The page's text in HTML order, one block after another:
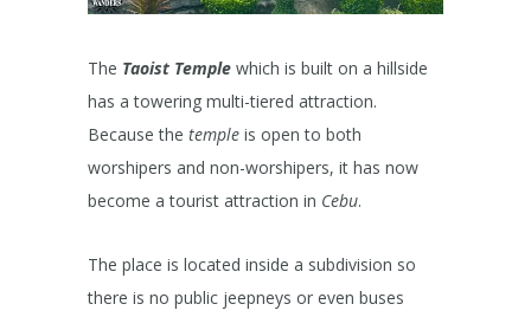
The Taoist Temple which is built on a hillside
has a towering multi-tiered attraction.
Because the temple is open to both
worshipers and non-worshipers, it has now
become a tourist attraction in Cebu.
The place is located inside a subdivision so
there is no public jeepneys or even buses